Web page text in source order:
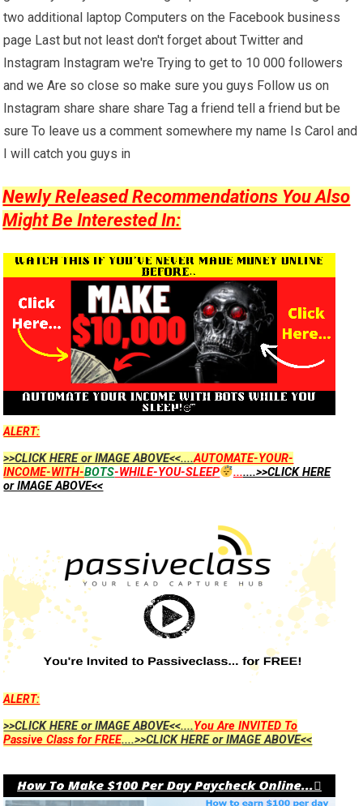
two additional laptop Computers on the Facebook business
page Last but not least don't forget about Twitter and
Instagram Instagram we're Trying to get to 10 000 followers
and we Are so close so make sure you guys Follow us on
Instagram share share share Tag a friend tell a friend but be
sure To leave us a comment somewhere my name Is Carol and
I will catch you guys in
Newly Released Recommendations You Also
Might Be Interested In:
ALERT:
>>CLICK HERE or IMAGE ABOVE<<....AUTOMATE-YOUR-
INCOME-WITH-BOTS-WHILE-YOU-SLEEP .......>>CLICK HERE
or IMAGE ABOVE<<
ALERT:
>>CLICK HERE or IMAGE ABOVE<<....You Are INVITED To
Passive Class for FREE....>>CLICK HERE or IMAGE ABOVE<<